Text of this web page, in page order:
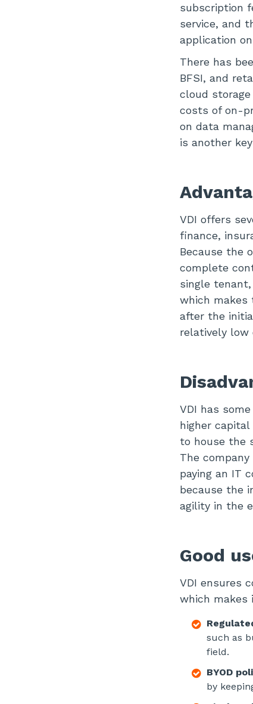
subscription
service, and
application
There has
BFSI, and
cloud
costs of on-
on data
is another
VDI offers
finance,
Because the
complete
single
which makes
after the
relatively low
VDI has
higher
to house the
The
paying an IT
because the
agility in the
Good
VDI ensures
which makes
such as
field.
BYOD
by